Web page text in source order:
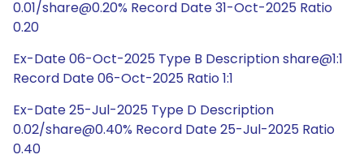
0.01/share@0.20% Record Date 31-Oct-2025 Ratio
0.20
Ex-Date 06-Oct-2025 Type B Description share@1:1
Record Date 06-Oct-2025 Ratio 1:1
Ex-Date 25-Jul-2025 Type D Description
0.02/share@0.40% Record Date 25-Jul-2025 Ratio
0.40